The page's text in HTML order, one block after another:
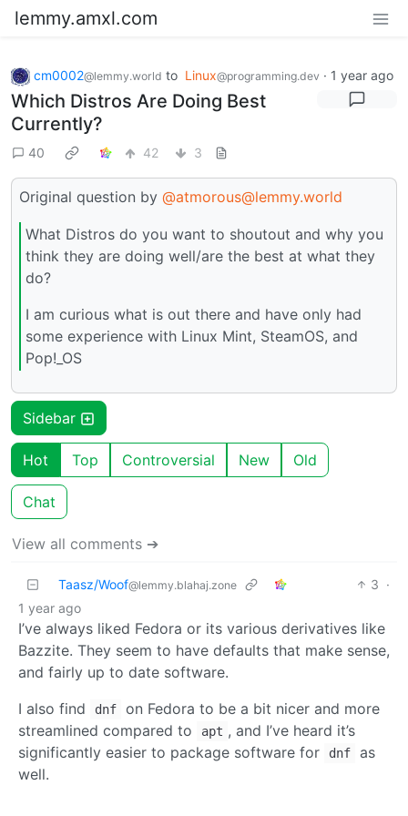
lemmy.amxl.com
cm0002@lemmy.world to Linux@programming.dev · 1 year ago
Which Distros Are Doing Best
Currently?
40 42 3
Original question by @atmorous@lemmy.world
What Distros do you want to shoutout and why you
think they are doing well/are the best at what they
do?
I am curious what is out there and have only had
some experience with Linux Mint, SteamOS, and
Pop!_OS
Sidebar
Hot Top Controversial New Old
Chat
View all comments ➔
Taasz/Woof@lemmy.blahaj.zone 3 ·
1 year ago
I’ve always liked Fedora or its various derivatives like
Bazzite. They seem to have defaults that make sense,
and fairly up to date software.
I also find
dnf
on Fedora to be a bit nicer and more
streamlined compared to
apt , and I’ve heard it’s
significantly easier to package software for
dnf
as
well.